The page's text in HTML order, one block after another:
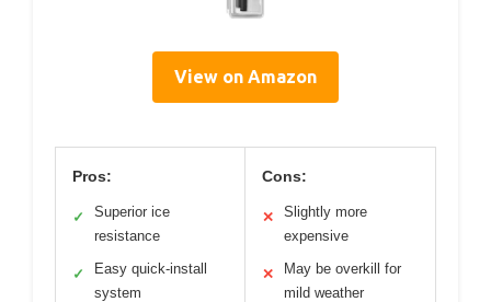
View on Amazon
Pros:
✓
Superior ice
resistance
✓
Easy quick-install
system
Cons:
✕
Slightly more
expensive
✕
May be overkill for
mild weather